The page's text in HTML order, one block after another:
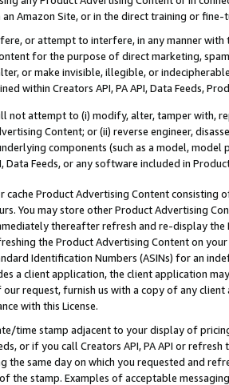
Amazon Site, or in the direct training or
or attempt to interfere, in any manner
for the purpose of direct marketing,
or make invisible, illegible, or
within Creators API, PA API, Data Feeds,
not attempt to (i) modify, alter, tamper with,
Content; or (ii) reverse engineer,
components (such as a model,
Data Feeds, or any software included in
cache Product Advertising Content
You may store other Product Advertising
thereafter refresh and re-display the
the Product Advertising Content on
Identification Numbers (ASINs) for an
a client application, the client application
our request, furnish us with a copy of any
with this License.
time stamp adjacent to your display of
or if you call Creators API, PA API or
the same day on which you requested and
the stamp. Examples of acceptable